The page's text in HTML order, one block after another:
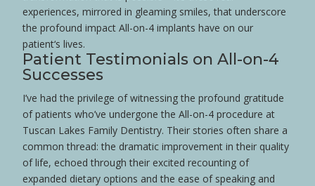
experiences, mirrored in gleaming smiles, that underscore
patient‘s lives.
Patient Testimonials on All-on-4
Successes
I’ve had the privilege of witnessing the profound gratitude
of patients who’ve undergone the All-on-4 procedure at
Tuscan Lakes Family Dentistry. Their stories often share a
common thread: the dramatic improvement in their quality
of life, echoed through their excited recounting of
expanded dietary options and the ease of speaking and